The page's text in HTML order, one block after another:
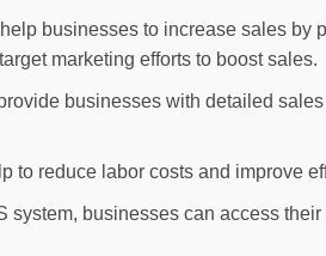
businesses to increase sales
marketing efforts to boost sales.
businesses with detailed
to reduce labor costs and improve
system, businesses can access